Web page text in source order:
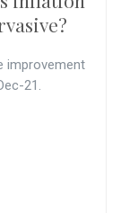
improvement
21.